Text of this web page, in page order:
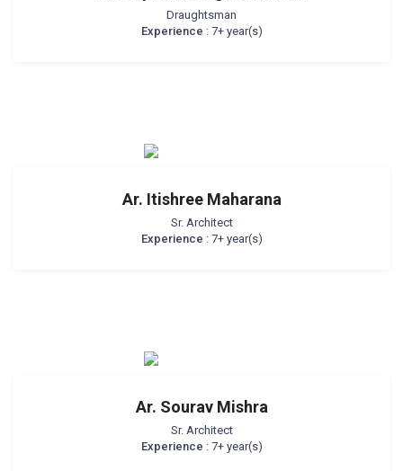
Draughtsman
Experience : 7+ year(s)
Ar. Itishree Maharana
Sr. Architect
Experience : 7+ year(s)
Ar. Sourav Mishra
Sr. Architect
Experience : 7+ year(s)